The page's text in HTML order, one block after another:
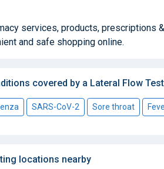
services, products, prescriptions
and safe shopping online.
covered by a Lateral Flow Test
SARS-CoV-2 Sore throat
locations nearby